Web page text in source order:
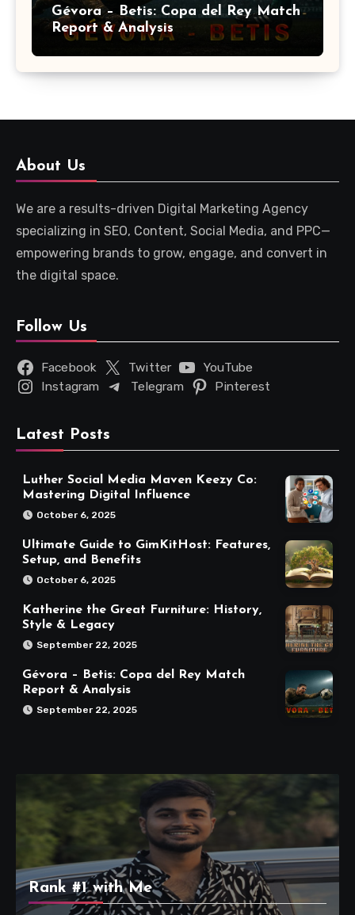
Gévora – Betis: Copa del Rey Match
Report & Analysis
About Us
We are a results-driven Digital Marketing Agency
specializing in SEO, Content, Social Media, and PPC—
empowering brands to grow, engage, and convert in
the digital space.
Follow Us
Facebook Twitter
YouTube
Instagram
Telegram Pinterest
Latest Posts
Luther Social Media Maven Keezy Co:
Mastering Digital Influence
October 6, 2025
Ultimate Guide to GimKitHost: Features,
Setup, and Benefits
October 6, 2025
Katherine the Great Furniture: History,
Style & Legacy
September 22, 2025
Gévora – Betis: Copa del Rey Match
Report & Analysis
September 22, 2025
Rank #1 with Me